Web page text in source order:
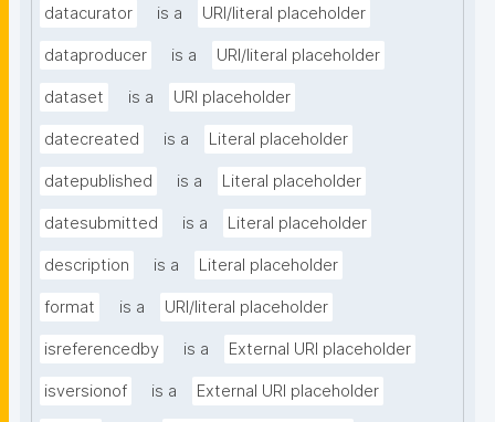
datacurator is a URI/literal placeholder
dataproducer is a URI/literal placeholder
dataset is a URI placeholder
datecreated is a Literal placeholder
datepublished is a Literal placeholder
datesubmitted is a Literal placeholder
description is a Literal placeholder
format is a URI/literal placeholder
isreferencedby is a External URI placeholder
isversionof is a External URI placeholder